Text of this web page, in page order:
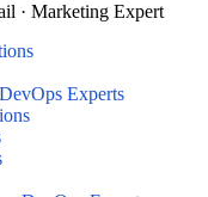
Experts
· Marketing Expert